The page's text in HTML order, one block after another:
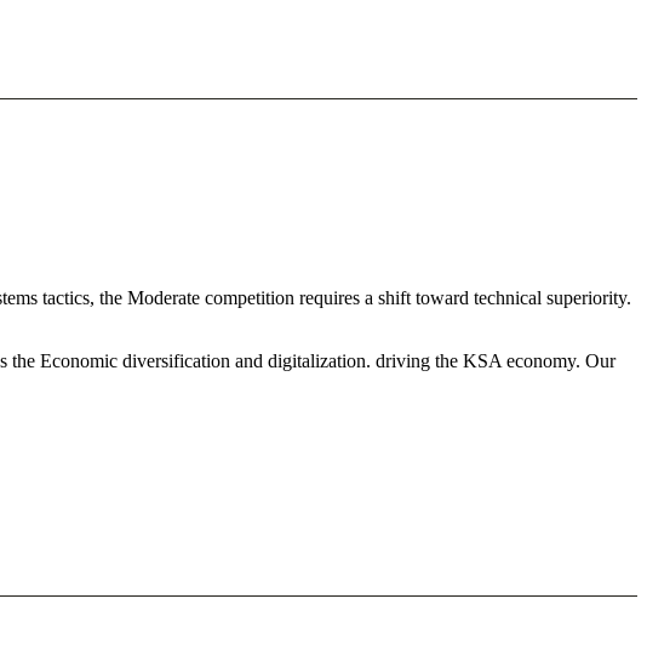
tactics, the Moderate competition requires a shift toward technical superiority.
the Economic diversification and digitalization. driving the KSA economy. Our